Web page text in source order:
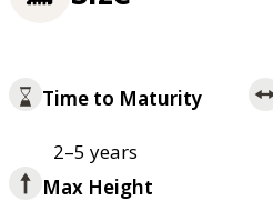
Time to Maturity
2–5 years
Max Height